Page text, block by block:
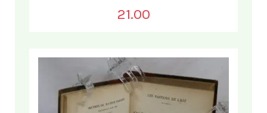
21.00